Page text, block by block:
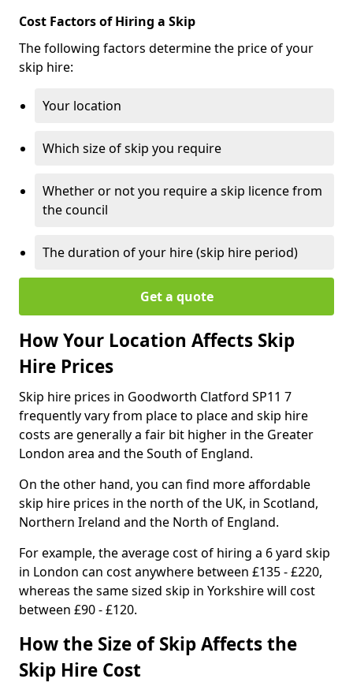
Cost Factors of Hiring a Skip
The following factors determine the price of your
skip hire:
Your location
Which size of skip you require
Whether or not you require a skip licence from
the council
The duration of your hire (skip hire period)
Get a quote
How Your Location Affects Skip
Hire Prices
Skip hire prices in Goodworth Clatford SP11 7
frequently vary from place to place and skip hire
costs are generally a fair bit higher in the Greater
London area and the South of England.
On the other hand, you can find more affordable
skip hire prices in the north of the UK, in Scotland,
Northern Ireland and the North of England.
For example, the average cost of hiring a 6 yard skip
in London can cost anywhere between £135 - £220,
whereas the same sized skip in Yorkshire will cost
between £90 - £120.
How the Size of Skip Affects the
Skip Hire Cost